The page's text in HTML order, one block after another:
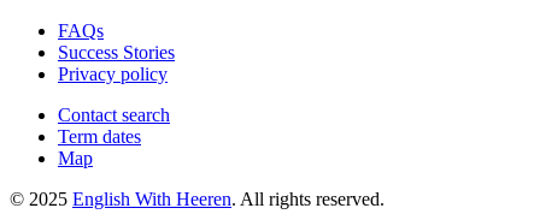
FAQs
Success Stories
Privacy policy
Contact search
Term dates
Map
© 2025 English With Heeren. All rights reserved.